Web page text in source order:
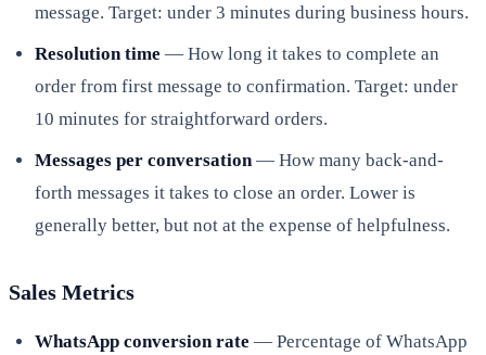
message. Target: under 3 minutes during business hours.
Resolution time — How long it takes to complete an
order from first message to confirmation. Target: under
10 minutes for straightforward orders.
Messages per conversation— How many back-and-
forth messages it takes to close an order. Lower is
generally better, but not at the expense of helpfulness.
Sales Metrics
WhatsApp conversion rate — Percentage of WhatsApp